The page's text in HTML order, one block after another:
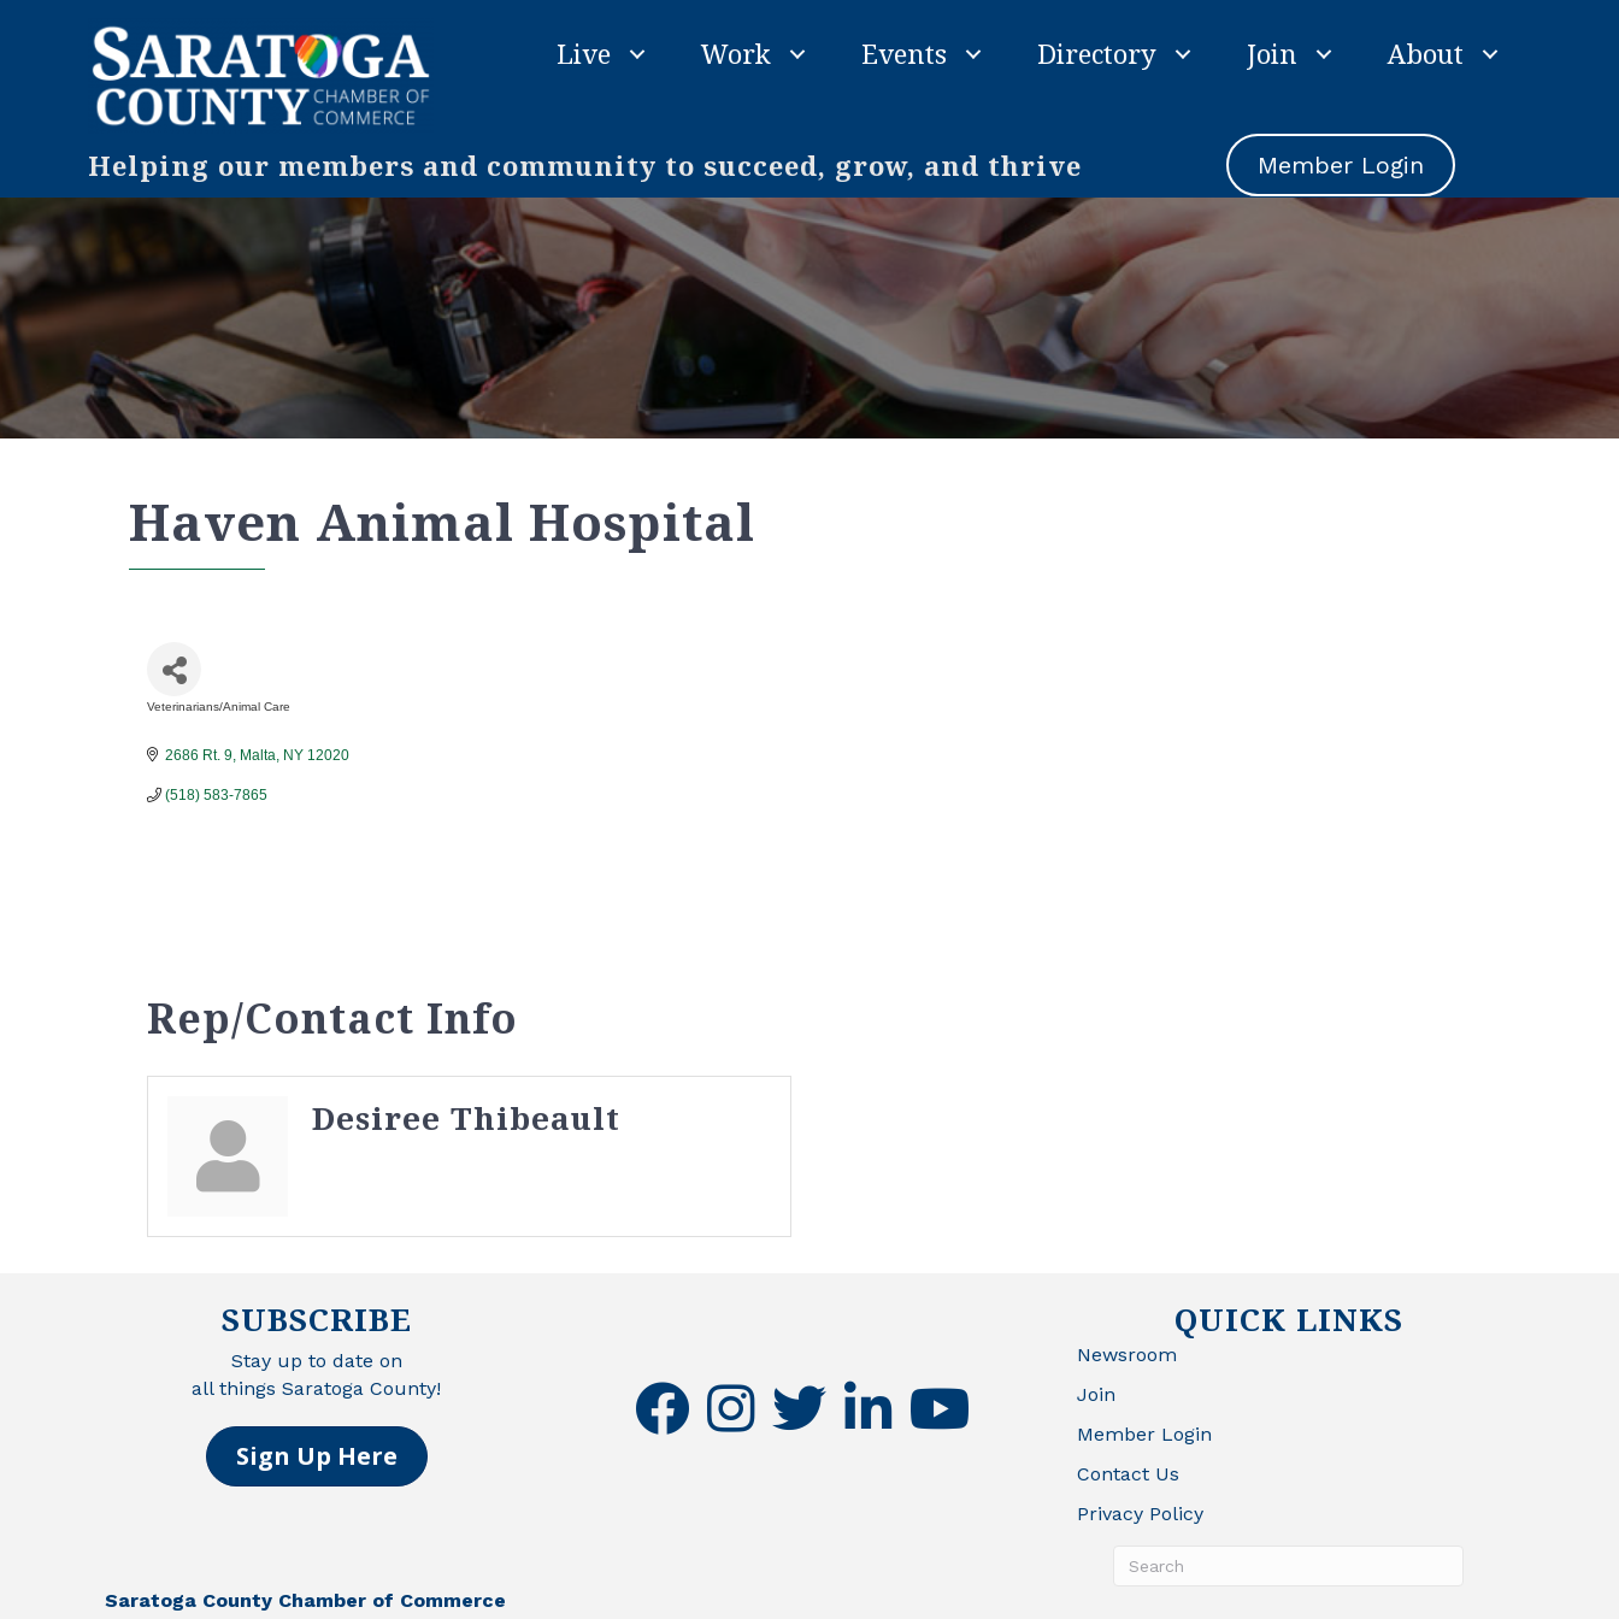
Live Work Events Directory Join About
Helping our members and community to succeed, grow, and thrive Member Login
Haven Animal Hospital
Categories
Veterinarians/Animal Care
2686 Rt. 9 Malta NY 12020
(518) 583-7865
Rep/Contact Info
Desiree Thibeault
SUBSCRIBE
Stay up to date on
all things Saratoga County!
Sign Up Here
facebookinstagramtwitter linkedinyoutube
QUICK LINKS
Newsroom
Join
Member Login
Contact Us
Privacy Policy
Saratoga County Chamber of Commerce